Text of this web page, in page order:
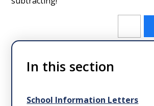
In this section
School Information Letters